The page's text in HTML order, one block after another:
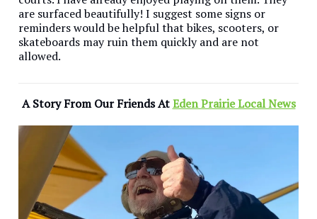
are surfaced beautifully! I suggest some signs or
reminders would be helpful that bikes, scooters, or
skateboards may ruin them quickly and are not
allowed.
A Story From Our Friends AtEden Prairie Local News